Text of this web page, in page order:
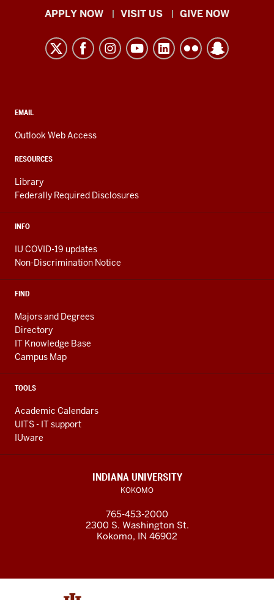
Indiana
Kokomo
resources
media
channels
APPLY NOW VISIT US GIVE NOW
CONTACT,
AND
LINKS
EMAIL
Outlook Web Access
RESOURCES
Library
Federally Required Disclosures
INFO
IU COVID-19 updates
Non-Discrimination Notice
FIND
Majors and Degrees
Directory
IT Knowledge Base
Campus Map
TOOLS
Academic Calendars
UITS - IT support
IUware
INDIANA UNIVERSITY
KOKOMO
765-453-2000
2300 S. Washington St.
Kokomo, IN 46902